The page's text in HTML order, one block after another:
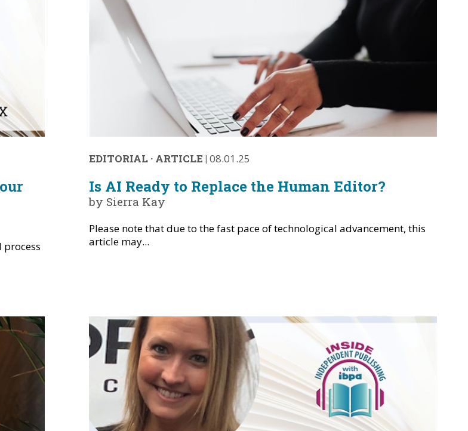
EDITORIAL · ARTICLE |08.01.25
Is AI Ready to Replace the Human Editor?
by Sierra Kay
Please note that due to the fast pace of technological advancement, this
article may...